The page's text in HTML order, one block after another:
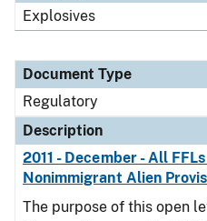
Explosives
Document Type
Regulatory
Description
2011 - December - All
Nonimmigrant Alien
The purpose of this open